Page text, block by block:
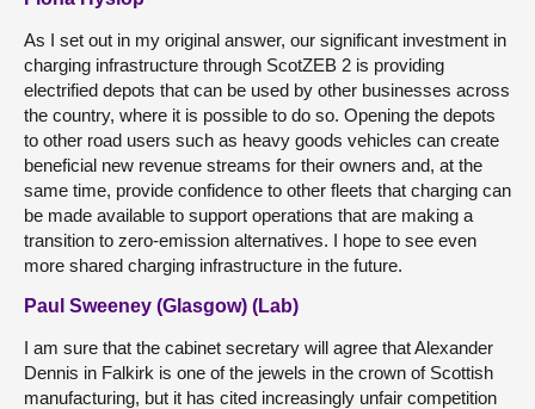
As I set out in my original answer, our significant investment in
charging infrastructure through ScotZEB 2 is providing
electrified depots that can be used by other businesses across
the country, where it is possible to do so. Opening the depots
to other road users such as heavy goods vehicles can create
beneficial new revenue streams for their owners and, at the
same time, provide confidence to other fleets that charging can
be made available to support operations that are making a
transition to zero-emission alternatives. I hope to see even
more shared charging infrastructure in the future.
Paul Sweeney (Glasgow) (Lab)
I am sure that the cabinet secretary will agree that Alexander
Dennis in Falkirk is one of the jewels in the crown of Scottish
manufacturing, but it has cited increasingly unfair competition